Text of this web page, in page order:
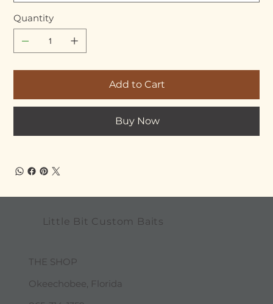
Quantity
Add to Cart
Buy Now
Little Bit Custom Baits
THE SHOP
Okeechobee, Florida